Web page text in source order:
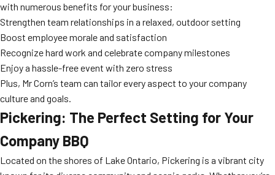
with numerous benefits for your business:
Strengthen team relationships in a relaxed, outdoor setting
Boost employee morale and satisfaction
Recognize hard work and celebrate company milestones
Enjoy a hassle-free event with zero stress
Plus, Mr Corn’s team can tailor every aspect to your company
culture and goals.
Pickering: The Perfect Setting for Your
Company BBQ
Located on the shores of Lake Ontario, Pickering is a vibrant city